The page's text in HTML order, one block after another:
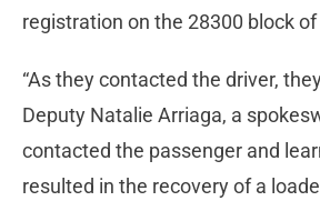
registration on the 28300 block
“As they contacted the driver,
Deputy Natalie Arriaga, a
contacted the passenger and
resulted in the recovery of a